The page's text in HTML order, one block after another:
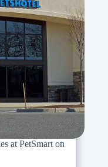
at PetSmart on